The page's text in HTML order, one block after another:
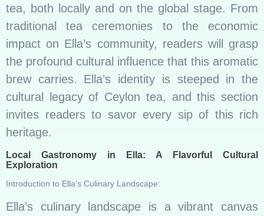
tea, both locally and on the global stage. From
traditional tea ceremonies to the economic
impact on Ella’s community, readers will grasp
the profound cultural influence that this aromatic
brew carries. Ella’s identity is steeped in the
cultural legacy of Ceylon tea, and this section
invites readers to savor every sip of this rich
heritage.
Local Gastronomy in Ella: A Flavorful Cultural
Exploration
Introduction to Ella’s Culinary Landscape:
Ella’s culinary landscape is a vibrant canvas